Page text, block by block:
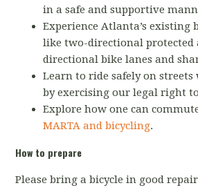
in a safe and supportive
Experience Atlanta’s existing
like two-directional protected
directional bike lanes and
Learn to ride safely on
by exercising our legal right
Explore how one can
MARTA and bicycling.
How to prepare
Please bring a bicycle in good